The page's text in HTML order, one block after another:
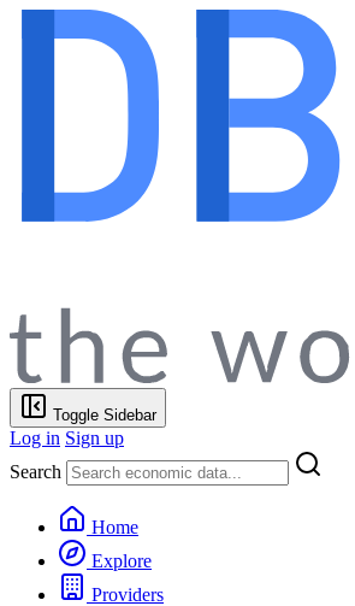
Toggle Sidebar
Log in Sign up
Search
Home
Explore
Providers